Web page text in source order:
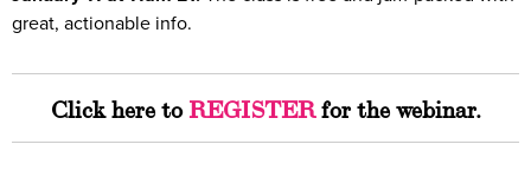
great, actionable info.
Click here toREGISTERfor the webinar.